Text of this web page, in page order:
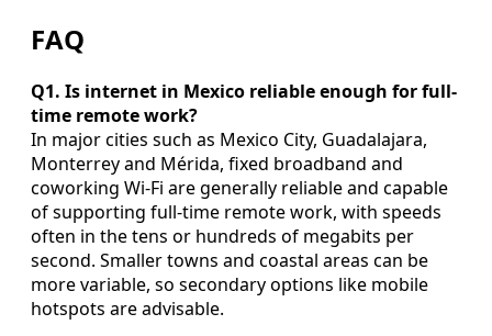
FAQ
Q1. Is internet in Mexico reliable enough for full-
time remote work?
In major cities such as Mexico City, Guadalajara,
Monterrey and Mérida, fixed broadband and
coworking Wi-Fi are generally reliable and capable
of supporting full-time remote work, with speeds
often in the tens or hundreds of megabits per
second. Smaller towns and coastal areas can be
more variable, so secondary options like mobile
hotspots are advisable.